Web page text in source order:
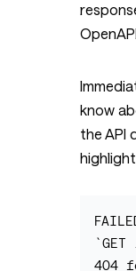
know
the API
404